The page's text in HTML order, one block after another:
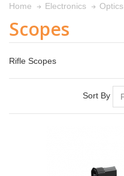
Home Electronics Optics
Scopes
Rifle Scopes
Sort By